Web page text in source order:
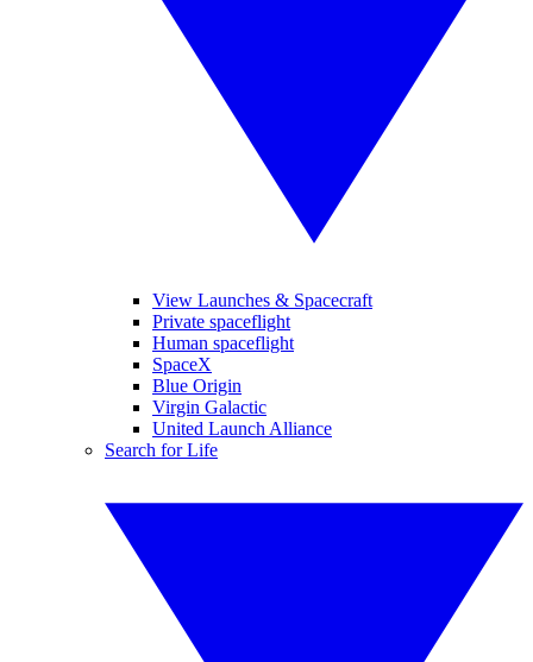
View Launches & Spacecraft
Private spaceflight
Human spaceflight
SpaceX
Blue Origin
Virgin Galactic
United Launch Alliance
Search for Life